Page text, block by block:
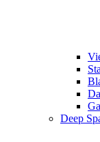
Deep